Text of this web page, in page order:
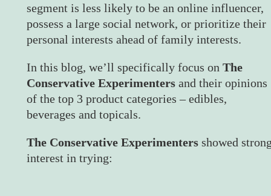
segment is less likely to be an online influencer,
possess a large social network, or prioritize their
personal interests ahead of family interests.
In this blog, we’ll specifically focus on The
Conservative Experimenters and their opinions
of the top 3 product categories – edibles,
beverages and topicals.
The Conservative Experimenters showed
interest in trying: